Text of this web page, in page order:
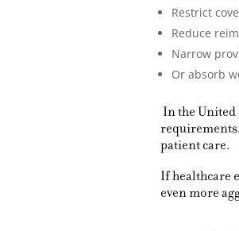
Restrict
Reduce
Narrow
Or absorb
In the United
patient care.
If healthcare
even more